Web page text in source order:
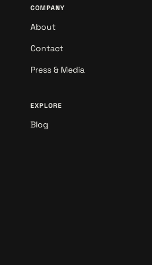
COMPANY
About
Contact
Press & Media
EXPLORE
Blog